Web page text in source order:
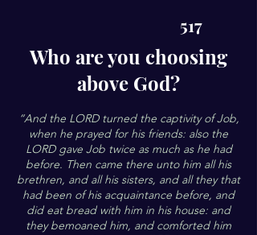
517
Who are you choosing
above God?
“And the LORD turned the captivity of Job,
when he prayed for his friends: also the
LORD gave Job twice as much as he had
before. Then came there unto him all his
brethren, and all his sisters, and all they that
had been of his acquaintance before, and
did eat bread with him in his house: and
they bemoaned him, and comforted him